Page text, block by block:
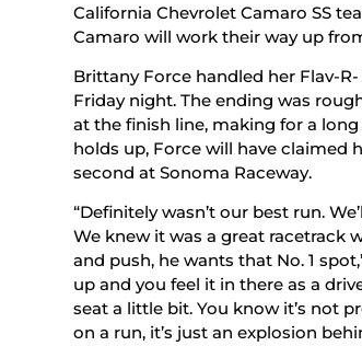
California Chevrolet Camaro SS
Camaro will work their way up
Brittany Force handled her Flav-
Friday night. The ending was
at the finish line, making for a
holds up, Force will have claimed
second at Sonoma Raceway.
“Definitely wasn’t our best run.
We knew it was a great racetrack
and push, he wants that No. 1
up and you feel it in there as a
seat a little bit. You know it’s not
on a run, it’s just an explosion